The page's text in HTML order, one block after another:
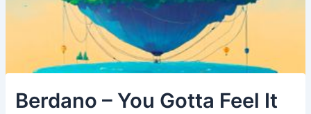
Berdano – You Gotta Feel It